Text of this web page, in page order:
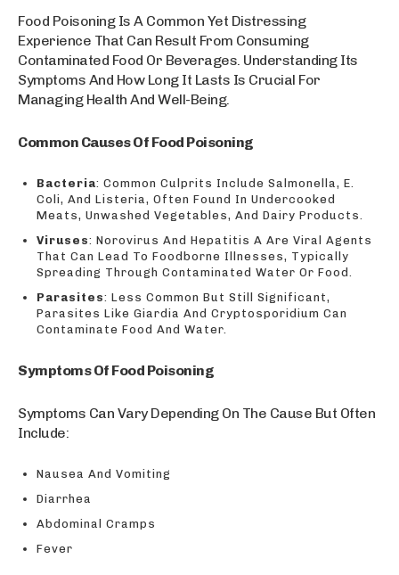
Food Poisoning Is A Common Yet Distressing
Experience That Can Result From Consuming
Contaminated Food Or Beverages. Understanding Its
Symptoms And How Long It Lasts Is Crucial For
Managing Health And Well-Being.
Common Causes Of Food Poisoning
Bacteria: Common Culprits Include Salmonella, E.
Coli, And Listeria, Often Found In Undercooked
Meats, Unwashed Vegetables, And Dairy Products.
Viruses: Norovirus And Hepatitis A Are Viral Agents
That Can Lead To Foodborne Illnesses, Typically
Spreading Through Contaminated Water Or Food.
Parasites: Less Common But Still Significant,
Parasites Like Giardia And Cryptosporidium Can
Contaminate Food And Water.
Symptoms Of Food Poisoning
Symptoms Can Vary Depending On The Cause But Often
Include:
Nausea And Vomiting
Diarrhea
Abdominal Cramps
Fever